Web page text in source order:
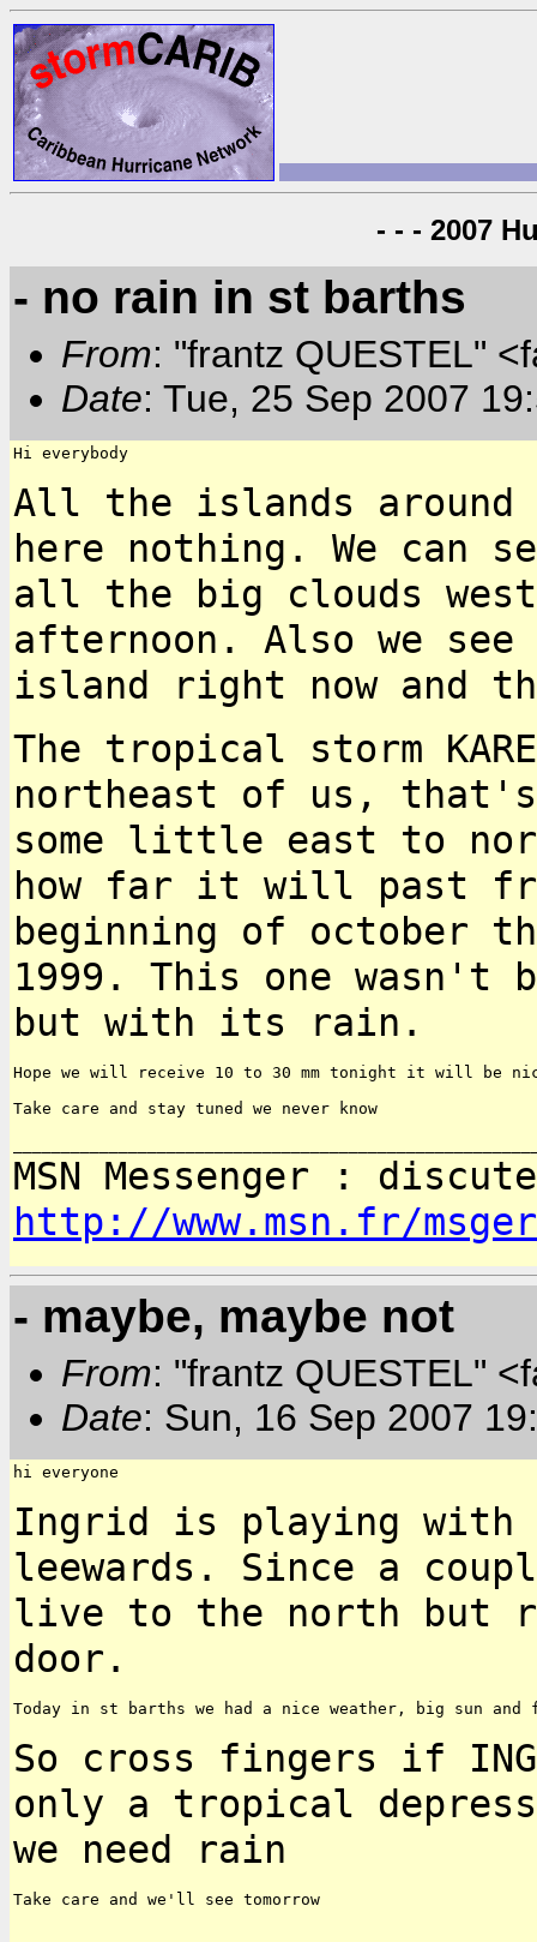
- - - 2007
- no rain in st barths
From: "frantz QUESTEL"
Date: Tue, 25 Sep 2007
Hi everybody
All the islands
here nothing. We can
all the big clouds west
afternoon. Also we
island right now and
The tropical storm
northeast of us,
some little east to
how far it will past
beginning of october
1999. This one wasn't
but with its rain.
Hope we will receive 10 to 30 mm tonight it will be
Take care and stay tuned we never know
MSN Messenger :
http://www.msn.fr/
- maybe, maybe not
From: "frantz QUESTEL"
Date: Sun, 16 Sep 2007
hi everyone
Ingrid is playing with
leewards. Since a
live to the north but
door.
Today in st barths we had a nice weather, big sun
So cross fingers if
only a tropical
we need rain
Take care and we'll see tomorrow